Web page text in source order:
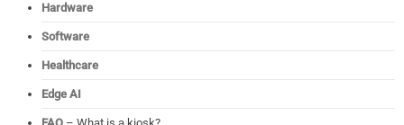
Hardware
Software
Healthcare
Edge AI